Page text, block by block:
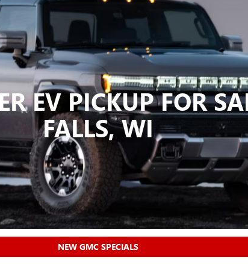
EV PICKUP FOR
FALLS, WI
NEW GMC SPECIALS